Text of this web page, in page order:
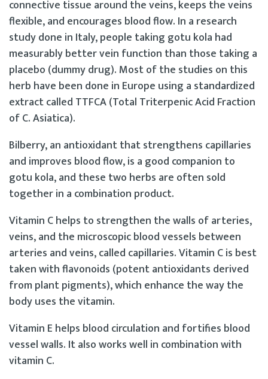
connective tissue around the veins, keeps the veins
flexible, and encourages blood flow. In a research
study done in Italy, people taking gotu kola had
measurably better vein function than those taking a
placebo (dummy drug). Most of the studies on this
herb have been done in Europe using a standardized
extract called TTFCA (Total Triterpenic Acid Fraction
of C. Asiatica).
Bilberry, an antioxidant that strengthens capillaries
and improves blood flow, is a good companion to
gotu kola, and these two herbs are often sold
together in a combination product.
Vitamin C helps to strengthen the walls of arteries,
veins, and the microscopic blood vessels between
arteries and veins, called capillaries. Vitamin C is best
taken with flavonoids (potent antioxidants derived
from plant pigments), which enhance the way the
body uses the vitamin.
Vitamin E helps blood circulation and fortifies blood
vessel walls. It also works well in combination with
vitamin C.